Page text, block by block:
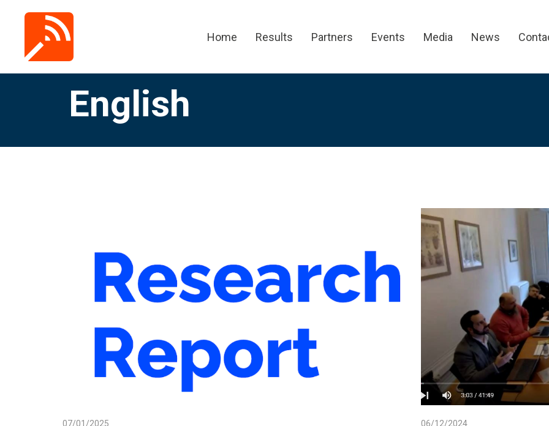
Home Results Partners Events Media News
English
07/01/2025 06/12/2024